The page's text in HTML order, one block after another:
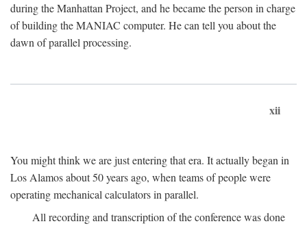
during the Manhattan Project, and he became the person in charge
of building the MANIAC computer. He can tell you about the
dawn of parallel processing.
xii
You might think we are just entering that era. It actually began in
Los Alamos about 50 years ago, when teams of people were
operating mechanical calculators in parallel.
All recording and transcription of the conference was done